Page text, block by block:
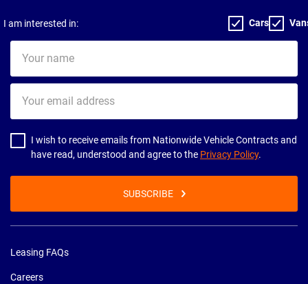
I am interested in: Cars
name
email
address
I wish to receive emails from Nationwide Vehicle Contracts and
have read, understood and agree to the Privacy Policy.
SUBSCRIBE
Leasing FAQs
Careers